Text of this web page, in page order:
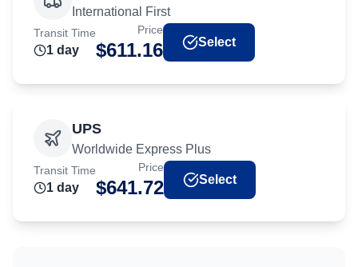
International First
Transit Time
1 day
Price
$611.16 Select
UPS
Worldwide Express Plus
Transit Time
1 day
Price
$641.72 Select